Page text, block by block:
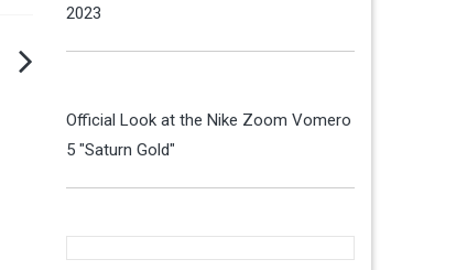
2023
Official Look at the Nike Zoom Vomero
5 "Saturn Gold"